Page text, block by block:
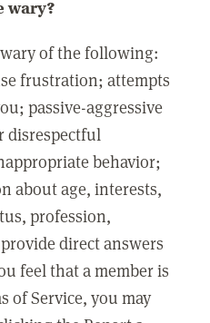
wary?
of the following:
frustration; attempts
passive-aggressive
disrespectful
behavior;
about age, interests,
profession,
direct answers
feel that a member is
of Service, you may